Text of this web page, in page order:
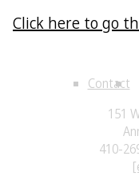
Click here to go
Contact
151
410-